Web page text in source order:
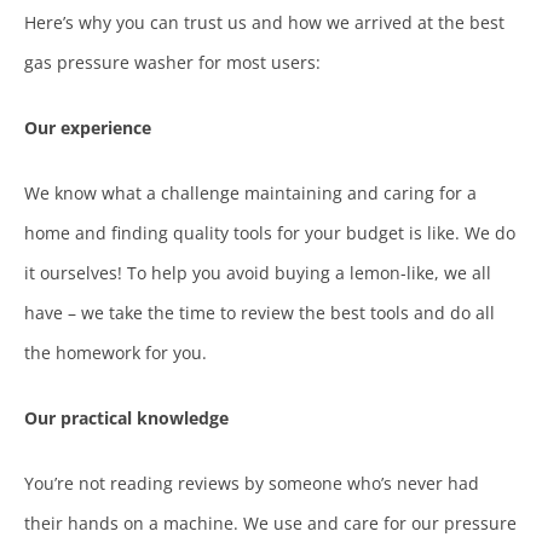
Here’s why you can trust us and how we arrived at the best
gas pressure washer for most users:
Our experience
We know what a challenge maintaining and caring for a
home and finding quality tools for your budget is like. We do
it ourselves! To help you avoid buying a lemon-like, we all
have – we take the time to review the best tools and do all
the homework for you.
Our practical knowledge
You’re not reading reviews by someone who’s never had
their hands on a machine. We use and care for our pressure